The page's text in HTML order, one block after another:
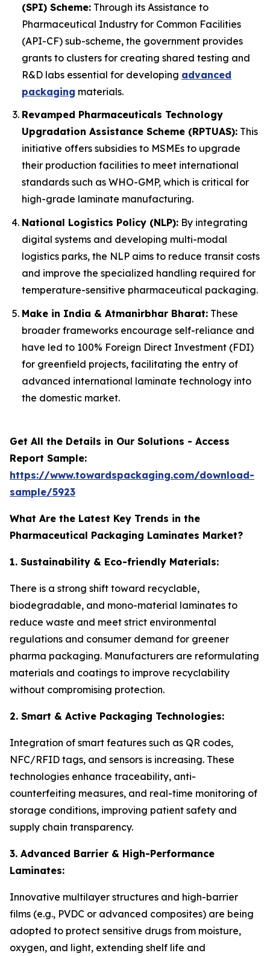
(SPI) Scheme: Through its Assistance to
Pharmaceutical Industry for Common Facilities
(API-CF) sub-scheme, the government provides
grants to clusters for creating shared testing and
R&D labs essential for developing advanced
packaging materials.
Revamped Pharmaceuticals Technology
Upgradation Assistance Scheme (RPTUAS): This
initiative offers subsidies to MSMEs to upgrade
their production facilities to meet international
standards such as WHO-GMP, which is critical for
high-grade laminate manufacturing.
National Logistics Policy (NLP): By integrating
digital systems and developing multi-modal
logistics parks, the NLP aims to reduce transit costs
and improve the specialized handling required for
temperature-sensitive pharmaceutical packaging.
Make in India & Atmanirbhar Bharat: These
broader frameworks encourage self-reliance and
have led to 100% Foreign Direct Investment (FDI)
for greenfield projects, facilitating the entry of
advanced international laminate technology into
the domestic market.
Get All the Details in Our Solutions - Access
Report Sample:
https://www.towardspackaging.com/download-
sample/5923
What Are the Latest Key Trends in the
Pharmaceutical Packaging Laminates Market?
1. Sustainability & Eco-friendly Materials:
There is a strong shift toward recyclable,
biodegradable, and mono-material laminates to
reduce waste and meet strict environmental
regulations and consumer demand for greener
pharma packaging. Manufacturers are reformulating
materials and coatings to improve recyclability
without compromising protection.
2. Smart & Active Packaging Technologies:
Integration of smart features such as QR codes,
NFC/RFID tags, and sensors is increasing. These
technologies enhance traceability, anti-
counterfeiting measures, and real-time monitoring of
storage conditions, improving patient safety and
supply chain transparency.
3. Advanced Barrier & High-Performance
Laminates:
Innovative multilayer structures and high-barrier
films (e.g., PVDC or advanced composites) are being
adopted to protect sensitive drugs from moisture,
oxygen, and light, extending shelf life and